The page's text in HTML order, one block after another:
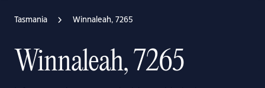
Tasmania Winnaleah, 7265
Winnaleah, 7265